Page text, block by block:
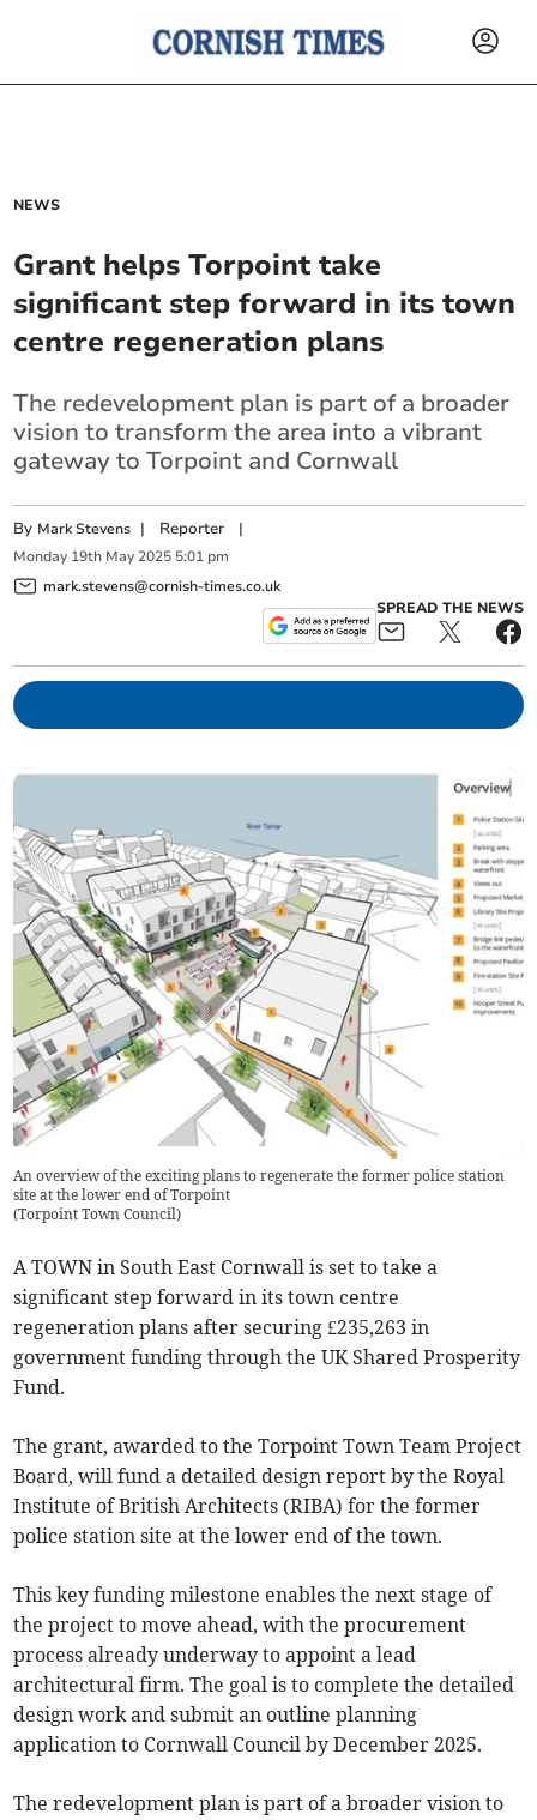
NEWS
Grant helps Torpoint take
significant step forward in its town
centre regeneration plans
The redevelopment plan is part of a broader
vision to transform the area into a vibrant
gateway to Torpoint and Cornwall
By Mark Stevens | Reporter |
Monday 19th May 2025 5:01 pm
mark.stevens@cornish-times.co.uk
SPREAD THE NEWS
An overview of the exciting plans to regenerate the former police station
site at the lower end of Torpoint
(Torpoint Town Council)
A TOWN in South East Cornwall is set to take a
significant step forward in its town centre
regeneration plans after securing £235,263 in
government funding through the UK Shared Prosperity
Fund.
The grant, awarded to the Torpoint Town Team Project
Board, will fund a detailed design report by the Royal
Institute of British Architects (RIBA) for the former
police station site at the lower end of the town.
This key funding milestone enables the next stage of
the project to move ahead, with the procurement
process already underway to appoint a lead
architectural firm. The goal is to complete the detailed
design work and submit an outline planning
application to Cornwall Council by December 2025.
The redevelopment plan is part of a broader vision to